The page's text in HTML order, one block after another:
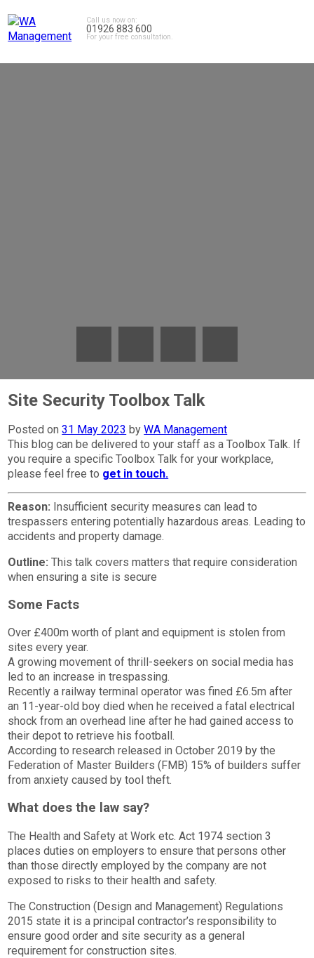
Call us now on:
01926 883 600
For your free consultation.
Site Security Toolbox Talk
Posted on31 May 2023 byWA Management
This blog can be delivered to your staff as a Toolbox Talk. If
you require a specific Toolbox Talk for your workplace,
please feel free to get in touch.
Reason: Insufficient security measures can lead to
trespassers entering potentially hazardous areas. Leading to
accidents and property damage.
Outline:This talk covers matters that require consideration
when ensuring a site is secure
Some Facts
Over £400m worth of plant and equipment is stolen from
sites every year.
A growing movement of thrill-seekers on social media has
led to an increase in trespassing.
Recently a railway terminal operator was fined £6.5m after
an 11-year-old boy died when he received a fatal electrical
shock from an overhead line after he had gained access to
their depot to retrieve his football.
According to research released in October 2019 by the
Federation of Master Builders (FMB) 15% of builders suffer
from anxiety caused by tool theft.
What does the law say?
The Health and Safety at Work etc. Act 1974 section 3
places duties on employers to ensure that persons other
than those directly employed by the company are not
exposed to risks to their health and safety.
The Construction (Design and Management) Regulations
2015 state it is a principal contractor’s responsibility to
ensure good order and site security as a general
requirement for construction sites.